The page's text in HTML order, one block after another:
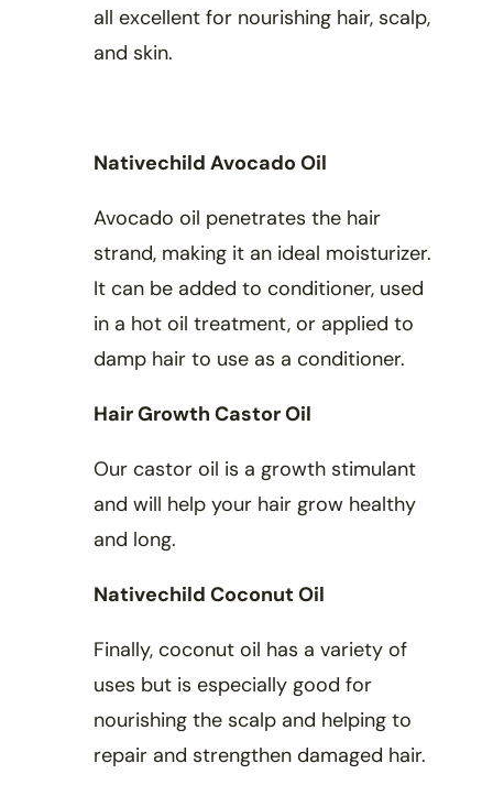
all excellent for nourishing hair, scalp,
and skin.
Nativechild Avocado Oil
Avocado oil penetrates the hair
strand, making it an ideal moisturizer.
It can be added to conditioner, used
in a hot oil treatment, or applied to
damp hair to use as a conditioner.
Hair Growth Castor Oil
Our castor oil is a growth stimulant
and will help your hair grow healthy
and long.
Nativechild Coconut Oil
Finally, coconut oil has a variety of
uses but is especially good for
nourishing the scalp and helping to
repair and strengthen damaged hair.